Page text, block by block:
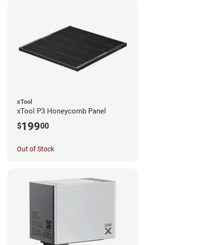
xTool
xTool P3 Honeycomb Panel
$19900
Out of Stock